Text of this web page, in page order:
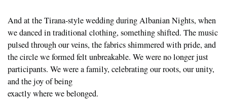
And at the Tirana-style wedding during Albanian Nights, when
we danced in traditional clothing, something shifted. The music
pulsed through our veins, the fabrics shimmered with pride, and
the circle we formed felt unbreakable. We were no longer just
participants. We were a family, celebrating our roots, our unity,
and the joy of being
exactly where we belonged.